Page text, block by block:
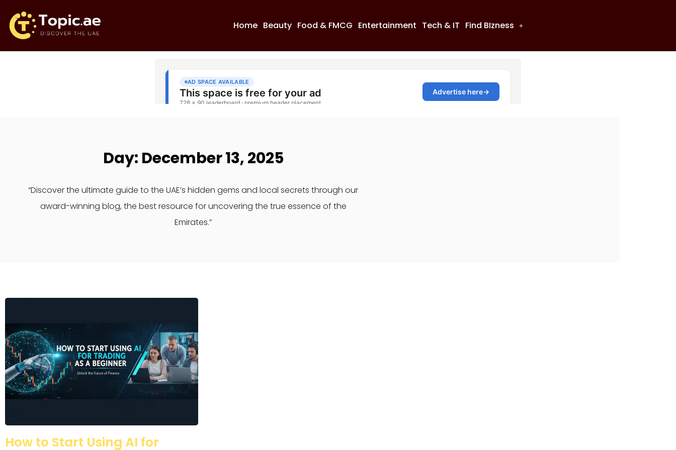
Home Beauty Food & FMCG Entertainment Tech & IT Find BIzness
Day: December 13, 2025
“Discover the ultimate guide to the UAE’s hidden gems and local secrets through our
award-winning blog, the best resource for uncovering the true essence of the
Emirates.”
How to Start Using AI for